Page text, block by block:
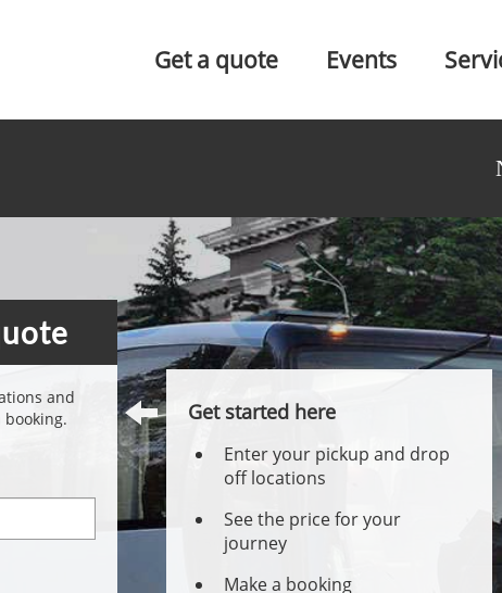
Get a quote Events
and
Get started here
Enter your pickup and drop
off locations
See the price for your
journey
Make a booking